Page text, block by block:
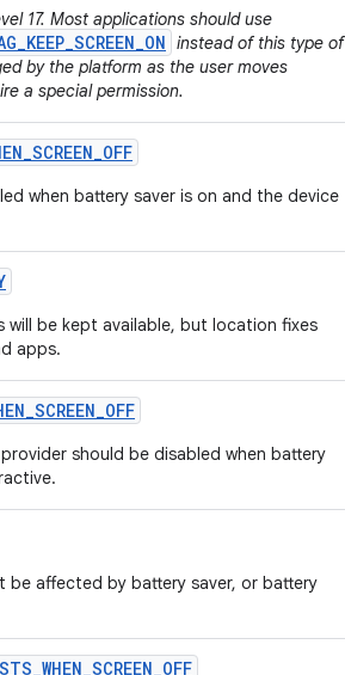
17. Most applications should use
instead of this type of
by the platform as the user moves
a special permission.
_SCREEN_OFF
when battery saver is on and the device
be kept available, but location fixes
apps.
_SCREEN_OFF
should be disabled when battery
affected by battery saver, or battery
_WHEN_SCREEN_OFF